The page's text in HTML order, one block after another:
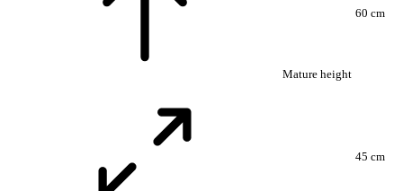
Mature height
60 cm
45 cm